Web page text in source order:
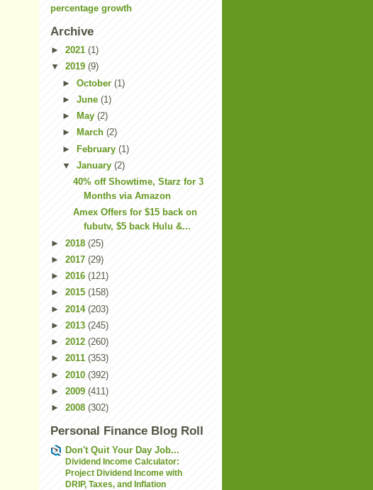
percentage growth
Archive
► 2021 (1)
▼ 2019 (9)
► October (1)
► June (1)
►
May (2)
►
March (2)
► February (1)
▼ January (2)
40% off Showtime, Starz for 3
Months via Amazon
Amex Offers for $15 back on
fubutv, $5 back Hulu &...
► 2018 (25)
► 2017 (29)
► 2016 (121)
► 2015 (158)
► 2014 (203)
► 2013 (245)
► 2012 (260)
► 2011 (353)
► 2010 (392)
► 2009 (411)
► 2008 (302)
Personal Finance Blog Roll
Don't Quit Your Day Job...
Dividend Income Calculator:
Project Dividend Income with
DRIP, Taxes, and Inflation